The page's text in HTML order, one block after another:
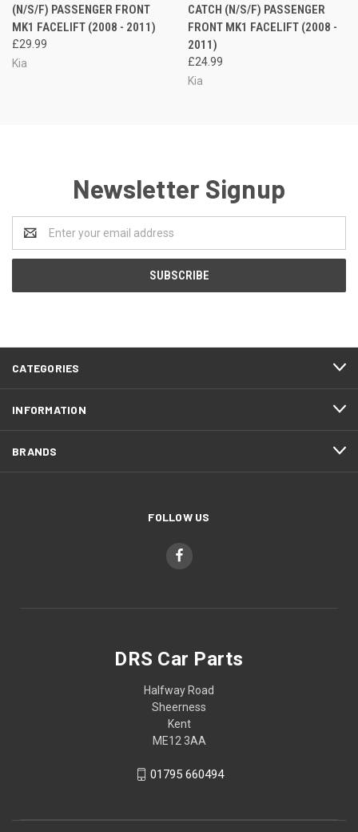
(N/S/F) PASSENGER FRONT
MK1 FACELIFT (2008 - 2011)
£29.99
Kia
CATCH (N/S/F) PASSENGER
FRONT MK1 FACELIFT (2008 -
2011)
£24.99
Kia
Newsletter Signup
Address
CATEGORIES
INFORMATION
BRANDS
FOLLOW US
DRS Car Parts
Halfway Road
Sheerness
Kent
ME12 3AA
01795 660494